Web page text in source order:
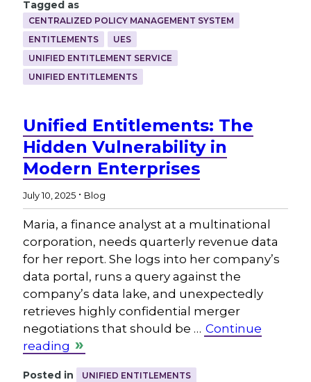
Tagged as
CENTRALIZED POLICY MANAGEMENT SYSTEM
ENTITLEMENTS
UES
UNIFIED ENTITLEMENT SERVICE
UNIFIED ENTITLEMENTS
Unified Entitlements: The
Hidden Vulnerability in
Modern Enterprises
July 10, 2025 . Blog
Maria, a finance analyst at a multinational
corporation, needs quarterly revenue data
for her report. She logs into her company’s
data portal, runs a query against the
company’s data lake, and unexpectedly
retrieves highly confidential merger
negotiations that should be … Continue
reading
Posted in UNIFIED ENTITLEMENTS